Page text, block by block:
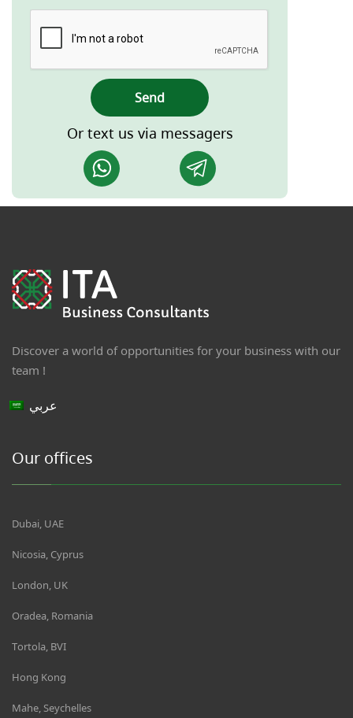
Send
Or text us via messagers
Discover a world of opportunities for your business with our
team !
عربي
Our offices
Dubai, UAE
Nicosia, Cyprus
London, UK
Oradea, Romania
Tortola, BVI
Hong Kong
Mahe, Seychelles